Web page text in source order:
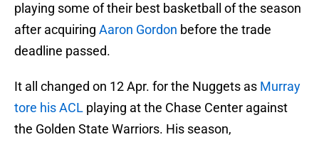
playing some of their best basketball of the season
after acquiring Aaron Gordon before the trade
deadline passed.
It all changed on 12 Apr. for the Nuggets as Murray
tore his ACL playing at the Chase Center against
the Golden State Warriors. His season,